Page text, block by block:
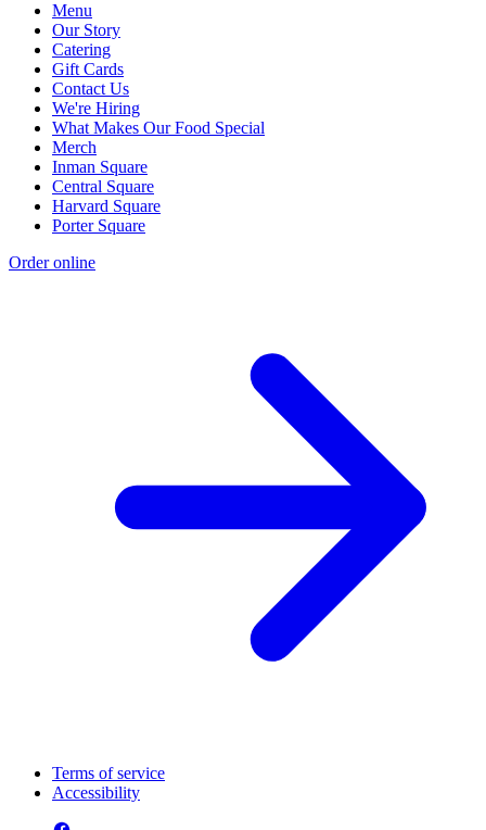
Menu
Our Story
Catering
Gift Cards
Contact Us
We're Hiring
What Makes Our Food Special
Merch
Inman Square
Central Square
Harvard Square
Porter Square
Order online
Terms of service
Accessibility